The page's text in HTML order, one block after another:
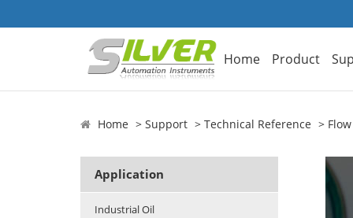
Home Product
Home Support Technical Reference
Application
Industrial Oil